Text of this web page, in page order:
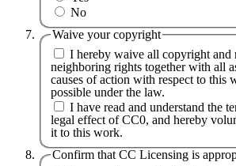
No
Waive your copyright
I hereby waive all copyright and
neighboring rights together with all
causes of action with respect to this
possible under the law.
I have read and understand the
legal effect of CC0, and hereby
it to this work.
Confirm that CC Licensing is